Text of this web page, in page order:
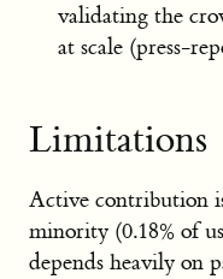
validating the
at scale (press-
Limitations
Active contribution
minority (0.18% of
depends heavily on